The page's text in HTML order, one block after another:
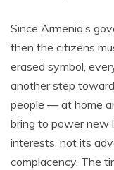
Since Armenia’s
then the citizens
erased symbol,
another step
people — at home
bring to power new
interests, not its
complacency. The